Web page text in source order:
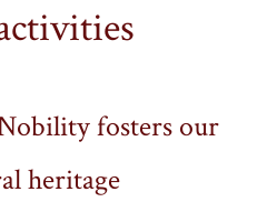
fosters our
heritage